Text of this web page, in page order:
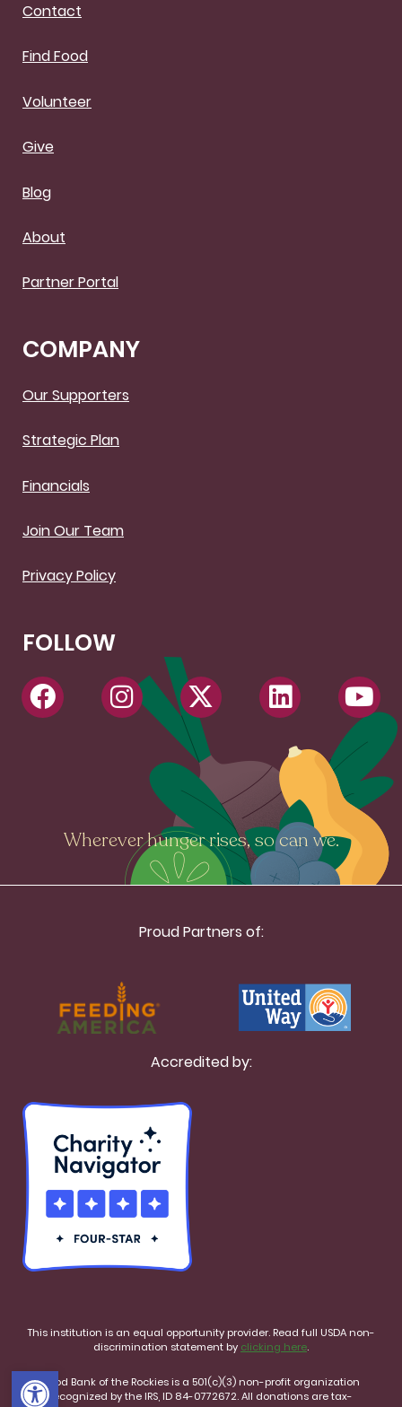
Open toolbar
Contact
Find Food
Volunteer
Give
Blog
About
Partner Portal
COMPANY
Our Supporters
Strategic Plan
Financials
Join Our Team
Privacy Policy
FOLLOW
Wherever hunger rises, so can we.
Proud Partners of:
Accredited by:
This institution is an equal opportunity provider. Read full USDA non-
discrimination statement by clicking here.
Food Bank of the Rockies is a 501(c)(3) non-profit organization
recognized by the IRS, ID 84-0772672. All donations are tax-